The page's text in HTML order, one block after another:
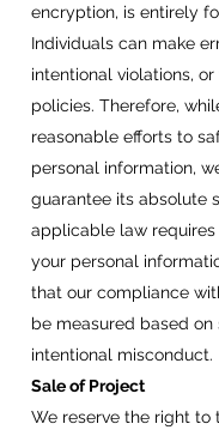
encryption, is entirely
Individuals can make
intentional violations,
policies. Therefore,
reasonable efforts to
personal information,
guarantee its absolute
applicable law
your personal
that our compliance
be measured based
intentional misconduct.
Sale of Project
We reserve the right to